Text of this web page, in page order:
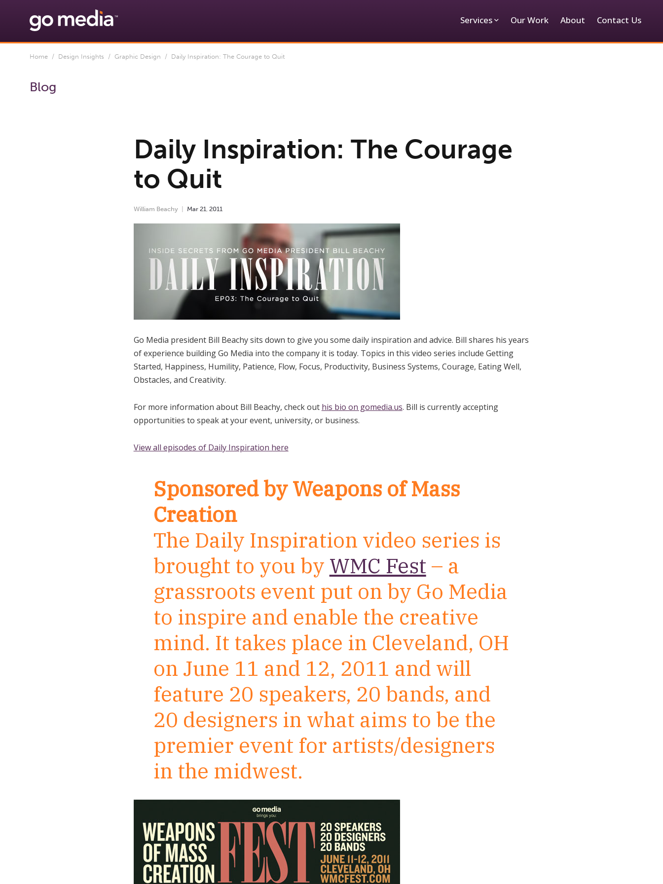
Services Our Work About Contact Us
Home / Design Insights / Graphic Design / Daily Inspiration: The Courage to Quit
Blog
Daily Inspiration: The Courage
to Quit
William Beachy Mar 21, 2011
Go Media president Bill Beachy sits down to give you some daily inspiration and advice. Bill shares his years
of experience building Go Media into the company it is today. Topics in this video series include Getting
Started, Happiness, Humility, Patience, Flow, Focus, Productivity, Business Systems, Courage, Eating Well,
Obstacles, and Creativity.
For more information about Bill Beachy, check out his bio on gomedia.us. Bill is currently accepting
opportunities to speak at your event, university, or business.
View all episodes of Daily Inspiration here
Sponsored by Weapons of Mass
Creation
The Daily Inspiration video series is
brought to you by WMC Fest – a
grassroots event put on by Go Media
to inspire and enable the creative
mind. It takes place in Cleveland, OH
on June 11 and 12, 2011 and will
feature 20 speakers, 20 bands, and
20 designers in what aims to be the
premier event for artists/designers
in the midwest.